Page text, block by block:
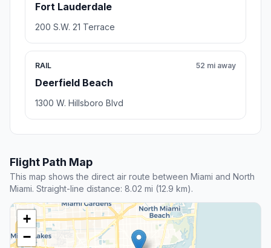
Fort Lauderdale
200 S.W. 21 Terrace
RAIL
Deerfield Beach
52 mi away
1300 W. Hillsboro Blvd
Flight Path Map
This map shows the direct air route between Miami and North
Miami. Straight-line distance: 8.02 mi (12.9 km).
+
−